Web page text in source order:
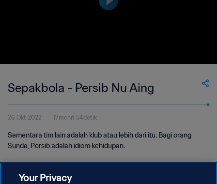
Sepakbola - Persib Nu Aing
26 Okt 2022 17menit 54detik
Sementara tim lain adalah klub atau lebih dari itu. Bagi orang
Sunda, Persib adalah idiom kehidupan.
Your Privacy